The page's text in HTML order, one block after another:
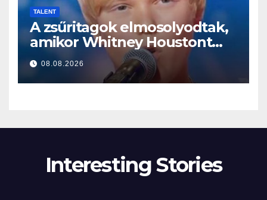
TALENT
A zsűritagok elmosolyodtak,
amikor Whitney Houstont
választotta… Aztán énekelni
kezdett
08.08.2026
Interesting Stories